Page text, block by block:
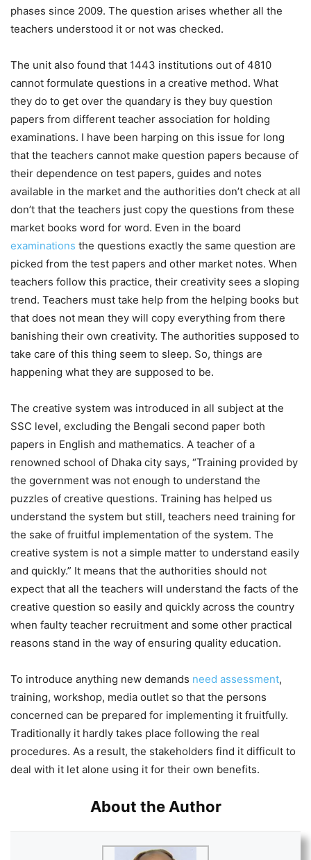
phases since 2009. The question arises whether all the
teachers understood it or not was checked.
The unit also found that 1443 institutions out of 4810
cannot formulate questions in a creative method. What
they do to get over the quandary is they buy question
papers from different teacher association for holding
examinations. I have been harping on this issue for long
that the teachers cannot make question papers because of
their dependence on test papers, guides and notes
available in the market and the authorities don’t check at all
don’t that the teachers just copy the questions from these
market books word for word. Even in the board
examinations the questions exactly the same question are
picked from the test papers and other market notes. When
teachers follow this practice, their creativity sees a sloping
trend. Teachers must take help from the helping books but
that does not mean they will copy everything from there
banishing their own creativity. The authorities supposed to
take care of this thing seem to sleep. So, things are
happening what they are supposed to be.
The creative system was introduced in all subject at the
SSC level, excluding the Bengali second paper both
papers in English and mathematics. A teacher of a
renowned school of Dhaka city says, “Training provided by
the government was not enough to understand the
puzzles of creative questions. Training has helped us
understand the system but still, teachers need training for
the sake of fruitful implementation of the system. The
creative system is not a simple matter to understand easily
and quickly.” It means that the authorities should not
expect that all the teachers will understand the facts of the
creative question so easily and quickly across the country
when faulty teacher recruitment and some other practical
reasons stand in the way of ensuring quality education.
To introduce anything new demands need assessment,
training, workshop, media outlet so that the persons
concerned can be prepared for implementing it fruitfully.
Traditionally it hardly takes place following the real
procedures. As a result, the stakeholders find it difficult to
deal with it let alone using it for their own benefits.
About the Author